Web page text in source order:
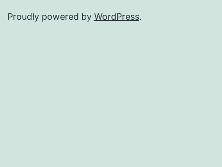
Proudly powered by WordPress.